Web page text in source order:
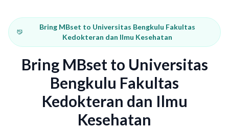
Bring MBset to Universitas Bengkulu Fakultas
Kedokteran dan Ilmu Kesehatan
Bring MBset to Universitas
Bengkulu Fakultas
Kedokteran dan Ilmu
Kesehatan